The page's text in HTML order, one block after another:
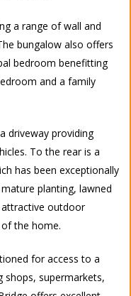
a range of wall and
bungalow also offers
bedroom benefitting
and a family
driveway providing
To the rear is a
has been exceptionally
planting, lawned
attractive outdoor
the home.
for access to a
shops, supermarkets,